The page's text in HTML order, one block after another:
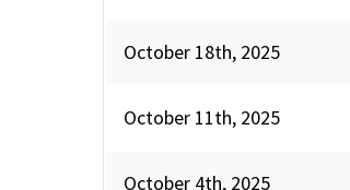
October 18th, 2025
October 11th, 2025
October 4th, 2025